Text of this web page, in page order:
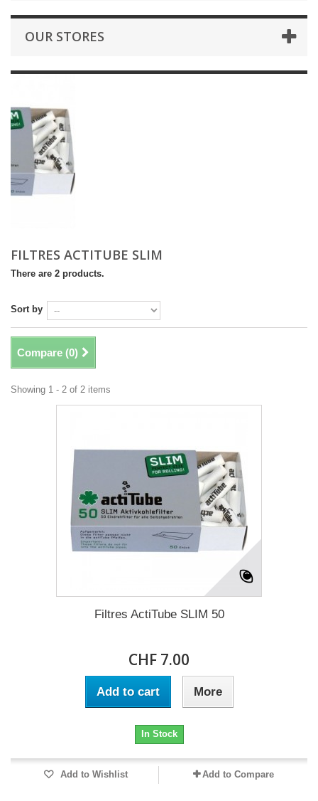
OUR STORES
FILTRES ACTITUBE SLIM
There are 2 products.
Sort by
Compare (0)
Showing 1 - 2 of 2 items
Filtres ActiTube SLIM 50
CHF 7.00
Add to cart More
In Stock
Add to Wishlist Add to Compare